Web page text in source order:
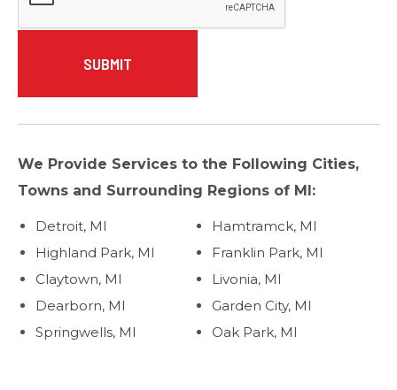
We Provide Services to the Following Cities,
Towns and Surrounding Regions of MI:
Detroit, MI
Highland Park, MI
Claytown, MI
Dearborn, MI
Springwells, MI
Hamtramck, MI
Franklin Park, MI
Livonia, MI
Garden City, MI
Oak Park, MI